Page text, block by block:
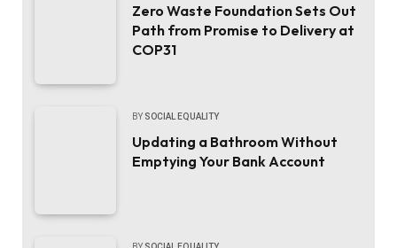
Zero Waste Foundation Sets Out
Path from Promise to Delivery at
COP31
BY SOCIAL EQUALITY
Updating a Bathroom Without
Emptying Your Bank Account